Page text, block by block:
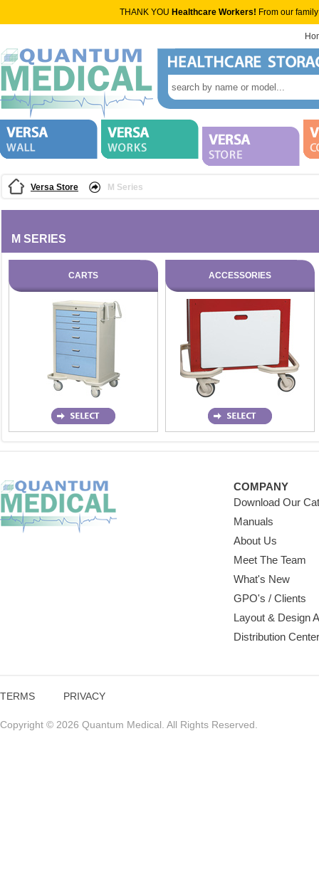
THANK YOU Healthcare Workers! From our
Versa Store M Series
M SERIES
CARTS ACCESSORIES
COMPANY
Download Our
Manuals
About Us
Meet The Team
What's New
GPO's / Clients
Layout & Design
Distribution
TERMS PRIVACY
Copyright © 2026 Quantum Medical. All Rights Reserved.